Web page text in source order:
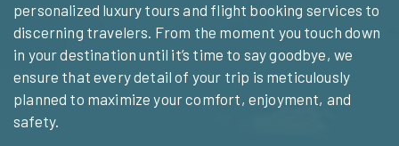
personalized luxury tours and flight booking services to
discerning travelers. From the moment you touch down
in your destination until it’s time to say goodbye, we
ensure that every detail of your trip is meticulously
planned to maximize your comfort, enjoyment, and
safety.